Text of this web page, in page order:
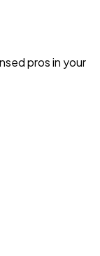
pros in your